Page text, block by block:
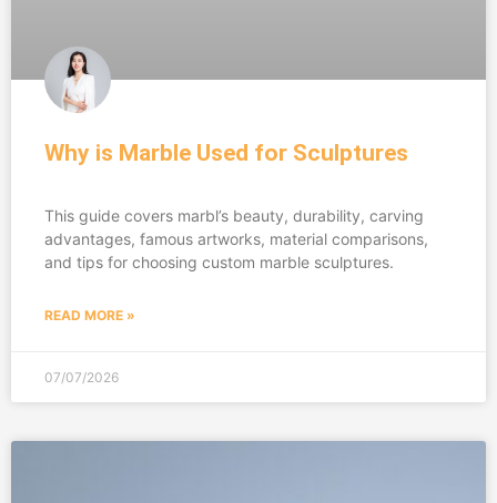
Why is Marble Used for Sculptures
This guide covers marbl’s beauty, durability, carving
advantages, famous artworks, material comparisons,
and tips for choosing custom marble sculptures.
READ MORE »
07/07/2026